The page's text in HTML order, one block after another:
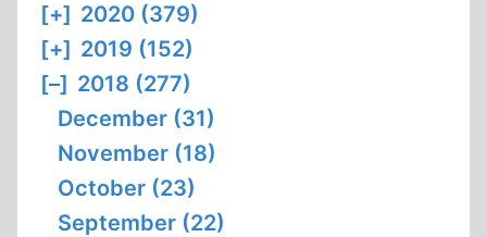
[+] 2020 (379)
[+] 2019 (152)
[–] 2018 (277)
December (31)
November (18)
October (23)
September (22)